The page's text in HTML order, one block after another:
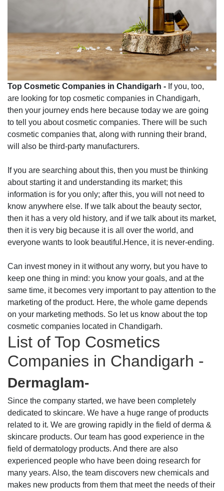
Top Cosmetic Companies in Chandigarh - If you, too,
are looking for top cosmetic companies in Chandigarh,
then your journey ends here because today we are going
to tell you about cosmetic companies. There will be such
cosmetic companies that, along with running their brand,
will also be third-party manufacturers.
If you are searching about this, then you must be thinking
about starting it and understanding its market; this
information is for you only; after this, you will not need to
know anywhere else. If we talk about the beauty sector,
then it has a very old history, and if we talk about its market,
then it is very big because it is all over the world, and
everyone wants to look beautiful.Hence, it is never-ending.
Can invest money in it without any worry, but you have to
keep one thing in mind: you know your goals, and at the
same time, it becomes very important to pay attention to the
marketing of the product. Here, the whole game depends
on your marketing methods. So let us know about the top
cosmetic companies located in Chandigarh.
List of Top Cosmetics
Companies in Chandigarh -
Dermaglam-
Since the company started, we have been completely
dedicated to skincare. We have a huge range of products
related to it. We are growing rapidly in the field of derma &
skincare products. Our team has good experience in the
field of dermatology products. And there are also
experienced people who have been doing research for
many years. Also, the team discovers new chemicals and
makes new products from them that meet the needs of their